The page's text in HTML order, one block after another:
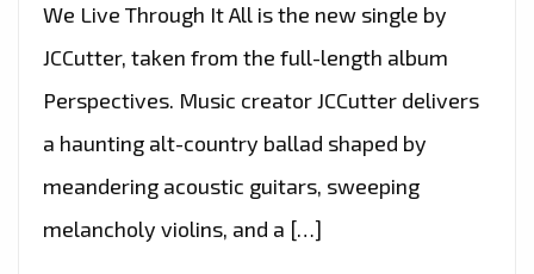
We Live Through It All is the new single by
JCCutter, taken from the full-length album
Perspectives. Music creator JCCutter delivers
a haunting alt-country ballad shaped by
meandering acoustic guitars, sweeping
melancholy violins, and a […]